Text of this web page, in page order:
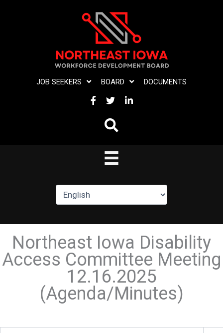
JOB SEEKERS BOARD DOCUMENTS
FACEBOOK
TWITTERLINKEDIN
Northeast Iowa Disability
Access Committee Meeting
12.16.2025
(Agenda/Minutes)